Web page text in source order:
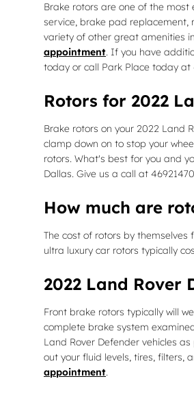
Brake rotors are one of the most
service, brake pad replacement,
variety of other great amenities
appointment. If you have
today or call Park Place today
Rotors for 2022
Brake rotors on your 2022 Land
clamp down on to stop your
rotors. What's best for you and
Dallas. Give us a call at
How much are
The cost of rotors by
ultra luxury car rotors typically
2022 Land Rover
Front brake rotors typically will
complete brake system
Land Rover Defender vehicles
out your fluid levels, tires, filters,
appointment.